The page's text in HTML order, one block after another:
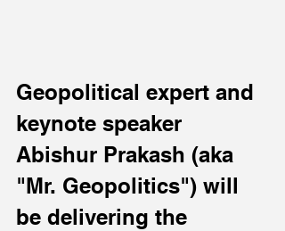
Geopolitical expert and
keynote speaker
Abishur Prakash (aka
"Mr. Geopolitics") will
be delivering the